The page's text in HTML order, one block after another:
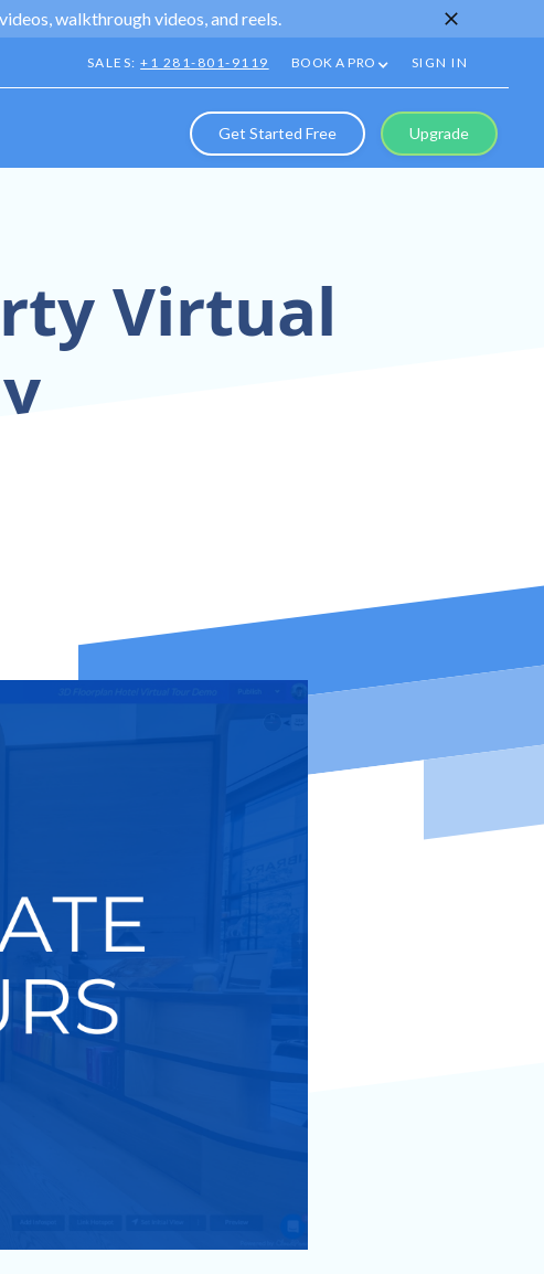
walkthrough videos, and reels.
SALES:+1 281-801-9119 BOOK A PRO SIGN IN
Get Started Free Upgrade
Virtual
[Neighborhood]